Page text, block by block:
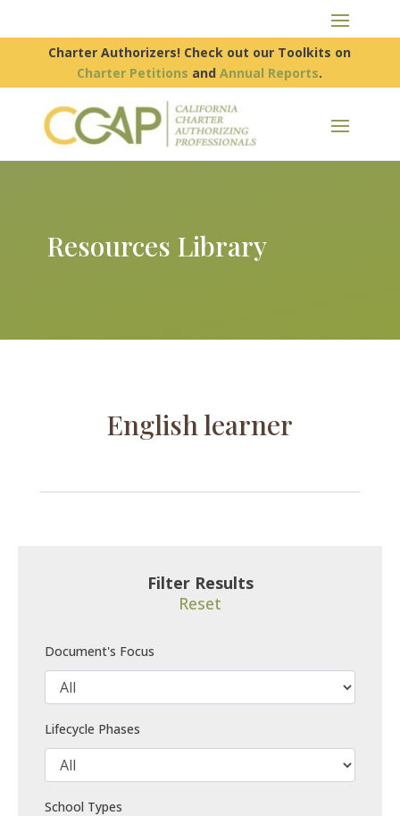
Charter Authorizers! Check out our Toolkits on
Charter Petitions andAnnual Reports.
Resources Library
English learner
Filter Results
Reset
Document's Focus
Lifecycle Phases
School Types